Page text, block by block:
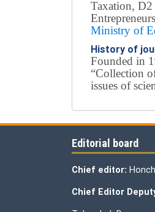
Taxation,
Ministry of
History of
Founded in
“Collection
issues of
Editorial board
Chief editor:
Chief Editor